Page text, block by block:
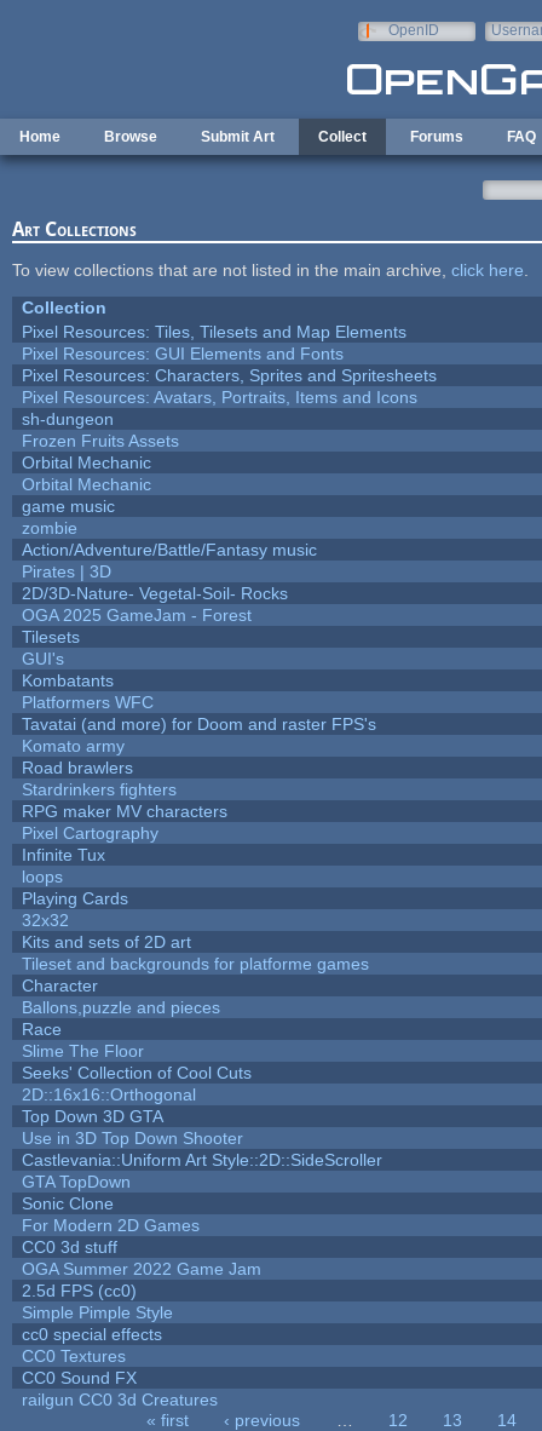
OpenID
Home Browse Submit Art Collect Forums FAQ
Art Collections
To view collections that are not listed in the main archive, click here
Collection
Pixel Resources: Tiles, Tilesets and Map Elements
Pixel Resources: GUI Elements and Fonts
Pixel Resources: Characters, Sprites and Spritesheets
Pixel Resources: Avatars, Portraits, Items and Icons
sh-dungeon
Frozen Fruits Assets
Orbital Mechanic
Orbital Mechanic
game music
zombie
Action/Adventure/Battle/Fantasy music
Pirates | 3D
2D/3D-Nature- Vegetal-Soil- Rocks
OGA 2025 GameJam - Forest
Tilesets
GUI's
Kombatants
Platformers WFC
Tavatai (and more) for Doom and raster FPS's
Komato army
Road brawlers
Stardrinkers fighters
RPG maker MV characters
Pixel Cartography
Infinite Tux
loops
Playing Cards
32x32
Kits and sets of 2D art
Tileset and backgrounds for platforme games
Character
Ballons,puzzle and pieces
Race
Slime The Floor
Seeks' Collection of Cool Cuts
2D::16x16::Orthogonal
Top Down 3D GTA
Use in 3D Top Down Shooter
Castlevania::Uniform Art Style::2D::SideScroller
GTA TopDown
Sonic Clone
For Modern 2D Games
CC0 3d stuff
OGA Summer 2022 Game Jam
2.5d FPS (cc0)
Simple Pimple Style
cc0 special effects
CC0 Textures
CC0 Sound FX
railgun CC0 3d Creatures
« first ‹ previous 12 13
14